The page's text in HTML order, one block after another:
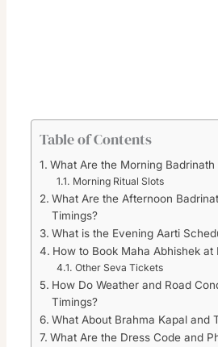
Table of Contents
What Are the Morning Badrinath
Morning Ritual Slots
What Are the Afternoon
Timings?
What is the Evening Aarti
How to Book Maha Abhishek at
Other Seva Tickets
How Do Weather and Road
Timings?
What About Brahma Kapal and
What Are the Dress Code and